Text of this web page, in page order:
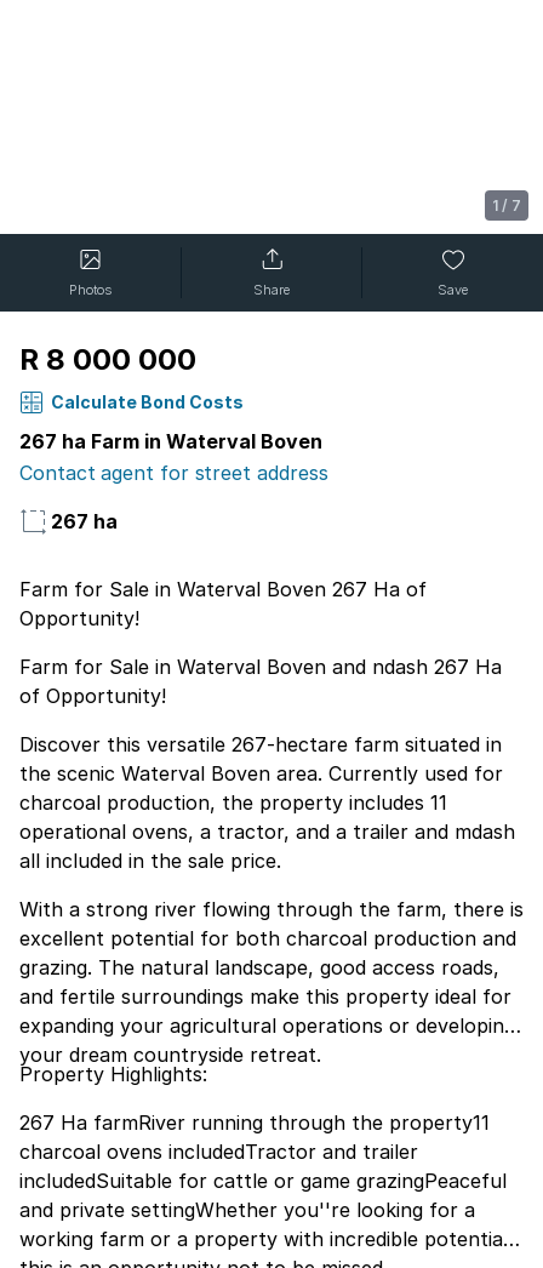
1 / 7
Photos Share Save
R 8 000 000
Calculate Bond Costs
267 ha Farm in Waterval Boven
Contact agent for street address
267 ha
Farm for Sale in Waterval Boven 267 Ha of
Opportunity!
Farm for Sale in Waterval Boven and ndash 267 Ha
of Opportunity!
Discover this versatile 267-hectare farm situated in
the scenic Waterval Boven area. Currently used for
charcoal production, the property includes 11
operational ovens, a tractor, and a trailer and mdash
all included in the sale price.
With a strong river flowing through the farm, there is
excellent potential for both charcoal production and
grazing. The natural landscape, good access roads,
and fertile surroundings make this property ideal for
expanding your agricultural operations or developing
your dream countryside retreat.
Property Highlights:
267 Ha farmRiver running through the property11
charcoal ovens includedTractor and trailer
includedSuitable for cattle or game grazingPeaceful
and private settingWhether you''re looking for a
working farm or a property with incredible potential,